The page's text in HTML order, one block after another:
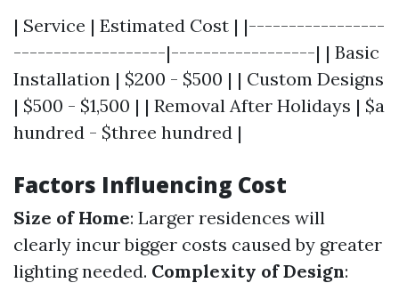
| Service | Estimated Cost | |-----------------
-------------------|------------------| | Basic
Installation | $200 - $500 | | Custom Designs
| $500 - $1,500 | | Removal After Holidays | $a
hundred - $three hundred |
Factors Influencing Cost
Size of Home: Larger residences will
clearly incur bigger costs caused by greater
lighting needed. Complexity of Design: